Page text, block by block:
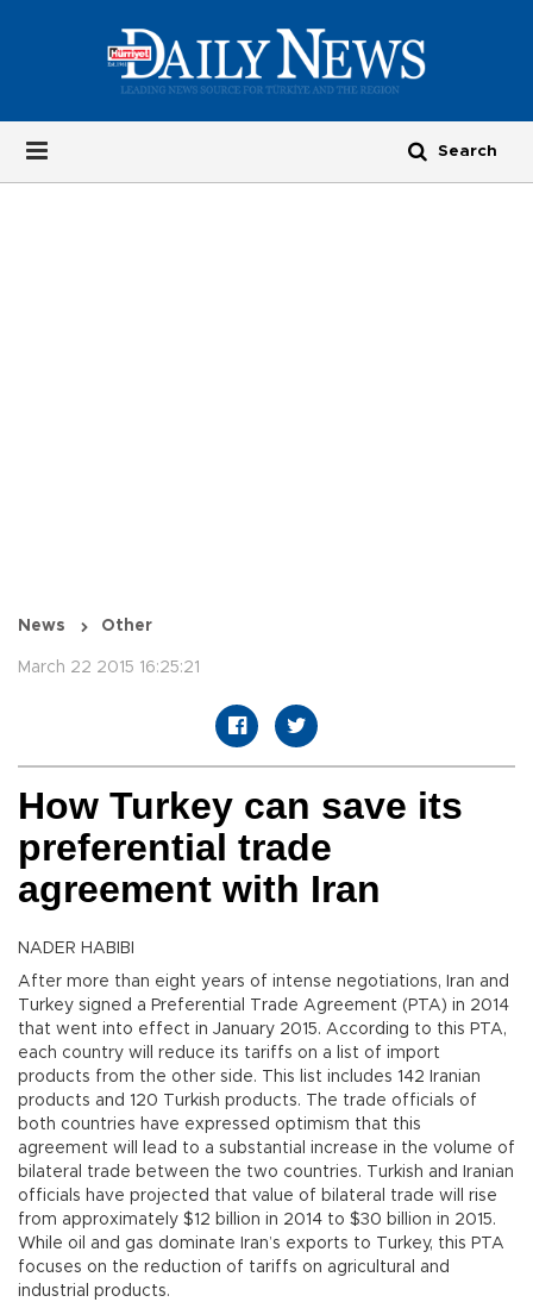
News Other
March 22 2015 16:25:21
How Turkey can save its
preferential trade
agreement with Iran
NADER HABIBI
After more than eight years of intense negotiations, Iran and
Turkey signed a Preferential Trade Agreement (PTA) in 2014
that went into effect in January 2015. According to this PTA,
each country will reduce its tariffs on a list of import
products from the other side. This list includes 142 Iranian
products and 120 Turkish products. The trade officials of
both countries have expressed optimism that this
agreement will lead to a substantial increase in the volume of
bilateral trade between the two countries. Turkish and Iranian
officials have projected that value of bilateral trade will rise
from approximately $12 billion in 2014 to $30 billion in 2015.
While oil and gas dominate Iran’s exports to Turkey, this PTA
focuses on the reduction of tariffs on agricultural and
industrial products.